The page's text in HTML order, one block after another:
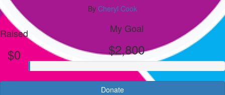
By Cheryl Cook
Raised
$0
My Goal
$2,800
Donate